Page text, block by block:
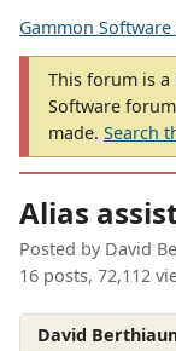
Gammon
This forum is a
Software
made. Search
Alias
Posted by David
16 posts, 72,112
David